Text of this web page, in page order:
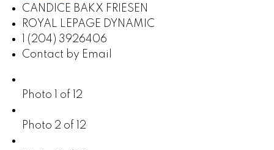
CANDICE BAKX FRIESEN
ROYAL LEPAGE DYNAMIC
1 (204) 3926406
Contact by Email
Photo 1 of 12
Photo 2 of 12